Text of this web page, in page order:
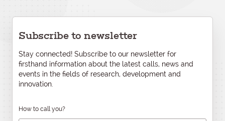
Subscribe to newsletter
Stay connected! Subscribe to our newsletter for
firsthand information about the latest calls, news and
events in the fields of research, development and
innovation.
How to call you?